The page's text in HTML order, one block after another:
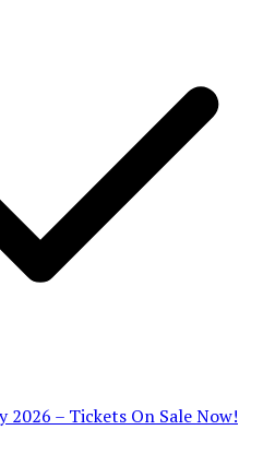
2026 – Tickets On Sale Now!